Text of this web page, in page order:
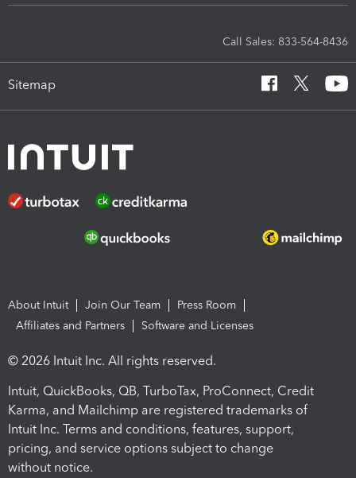
Call Sales: 833-564-8436
Sitemap
About Intuit Join Our Team
Press Room
Affiliates and Partners
Software and Licenses
© 2026 Intuit Inc. All rights reserved.
Intuit, QuickBooks, QB, TurboTax, ProConnect, Credit
Karma, and Mailchimp are registered trademarks of
Intuit Inc. Terms and conditions, features, support,
pricing, and service options subject to change
without notice.